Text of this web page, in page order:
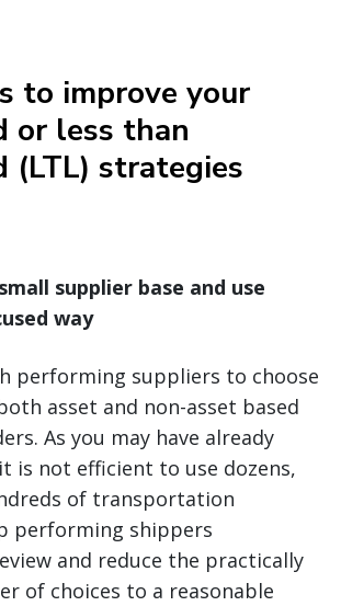
to improve your
or less than
(LTL) strategies
supplier base and use
way
performing suppliers to choose
asset and non-asset based
As you may have already
is not efficient to use dozens,
of transportation
performing shippers
and reduce the practically
of choices to a reasonable